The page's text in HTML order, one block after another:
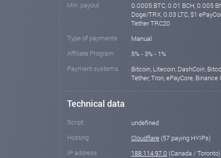
Min. payout
0.0005 BTC, 0.01 BCH, 0.005
Doge/TRX, 0.03 LTC, $1
Tether TRC20
Type of payments
Manual
Affiliate Program
5% - 3% - 1%
Payment systems
Bitcoin, Litecoin, DashCoin,
Tether, Tron, ePayCore, Binance
Technical data
Script
undefined
Hosting
Cloudflare (57 paying HYIPs)
IP address
188.114.97.0 (Canada / Toronto)